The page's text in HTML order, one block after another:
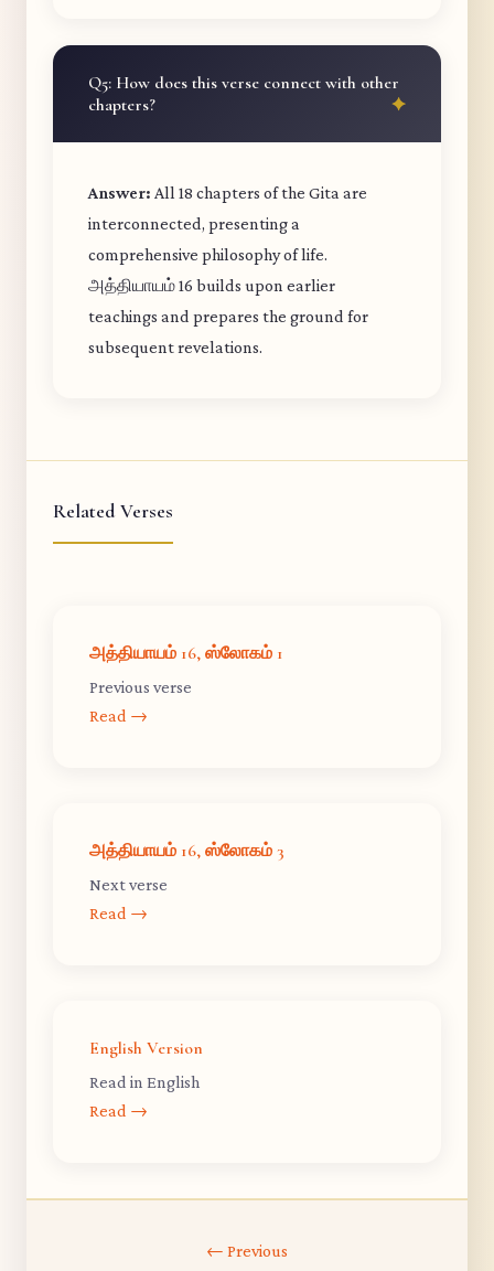
Q5: How does this verse connect with other
chapters?
Answer: All 18 chapters of the Gita are
interconnected, presenting a
comprehensive philosophy of life.
அத்தியாயம் 16 builds upon earlier
teachings and prepares the ground for
subsequent revelations.
Related Verses
அத்தியாயம் 16, ஸ்லோகம் 1
Previous verse
Read →
அத்தியாயம் 16, ஸ்லோகம் 3
Next verse
Read →
English Version
Read in English
Read →
← Previous